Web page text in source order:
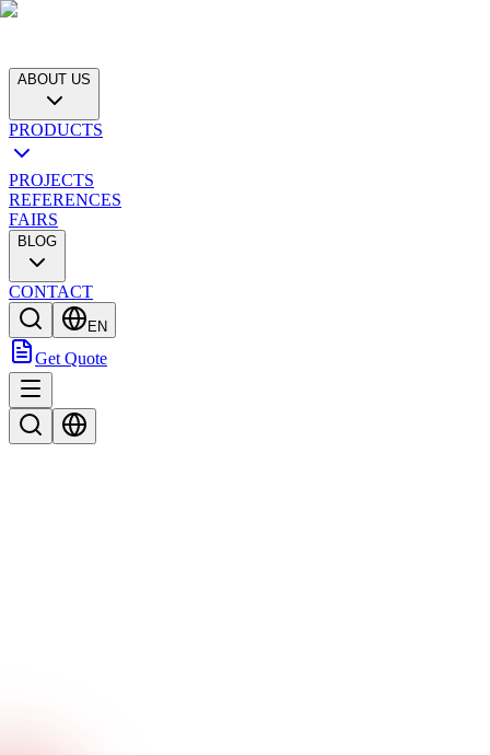
ABOUT US
PRODUCTS
PROJECTS
REFERENCES
FAIRS
BLOG
CONTACT
EN
Get Quote